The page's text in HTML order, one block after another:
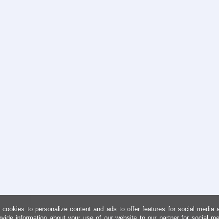
cookies to personalize content and ads to offer features for social media